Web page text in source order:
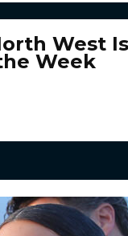
West
Week